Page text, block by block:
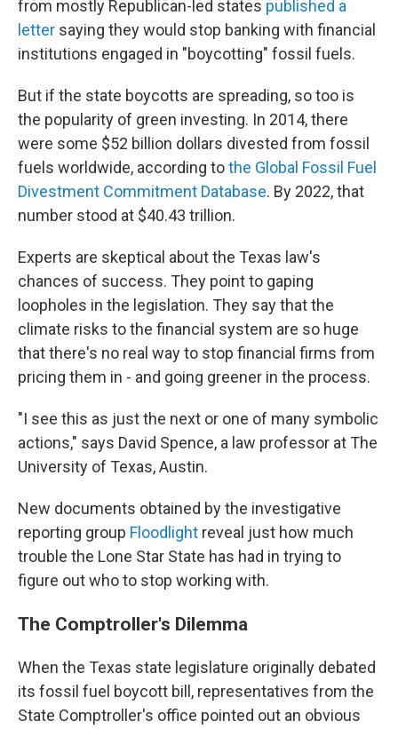
from mostly Republican-led states published a
letter saying they would stop banking with financial
institutions engaged in "boycotting" fossil fuels.
But if the state boycotts are spreading, so too is
the popularity of green investing. In 2014, there
were some $52 billion dollars divested from fossil
fuels worldwide, according tothe Global Fossil Fuel
Divestment Commitment Database. By 2022, that
number stood at $40.43 trillion.
Experts are skeptical about the Texas law's
chances of success. They point to gaping
loopholes in the legislation. They say that the
climate risks to the financial system are so huge
that there's no real way to stop financial firms from
pricing them in - and going greener in the process.
"I see this as just the next or one of many symbolic
actions," says David Spence, a law professor at The
University of Texas, Austin.
New documents obtained by the investigative
reporting group Floodlight reveal just how much
trouble the Lone Star State has had in trying to
figure out who to stop working with.
The Comptroller's Dilemma
When the Texas state legislature originally debated
its fossil fuel boycott bill, representatives from the
State Comptroller's office pointed out an obvious